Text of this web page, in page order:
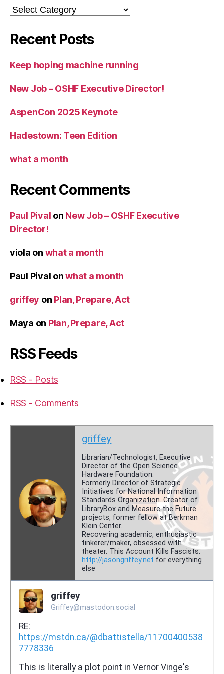
Categories
Recent Posts
Keep hoping machine running
New Job – OSHF Executive Director!
AspenCon 2025 Keynote
Hadestown: Teen Edition
what a month
Recent Comments
Paul Pival on New Job – OSHF Executive
Director!
viola on what a month
Paul Pival onwhat a month
griffey on Plan, Prepare, Act
Maya on Plan, Prepare, Act
RSS Feeds
RSS - Posts
RSS - Comments